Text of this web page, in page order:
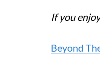
If you
Beyond